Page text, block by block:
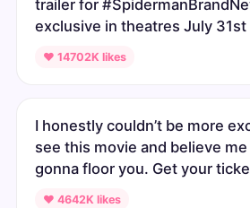
trailer for
exclusive in theatres July 31st
♥ 14702K likes
I honestly couldn’t be more
see this movie and believe me
gonna floor you. Get your
♥ 4642K likes